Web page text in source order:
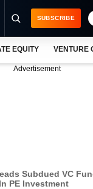
SUBSCRIBE
EQUITY VENTURE
Advertisement
Subdued VC
PE Investment